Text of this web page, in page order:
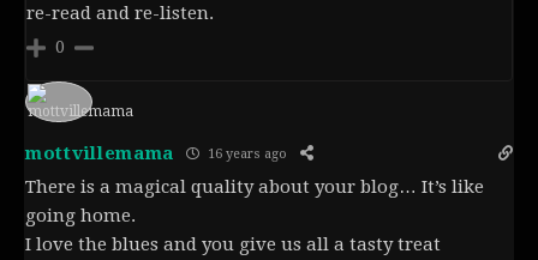
re-read and re-listen.
0
mottvillemama 16 years ago
There is a magical quality about your blog… It’s like
going home.
I love the blues and you give us all a tasty treat